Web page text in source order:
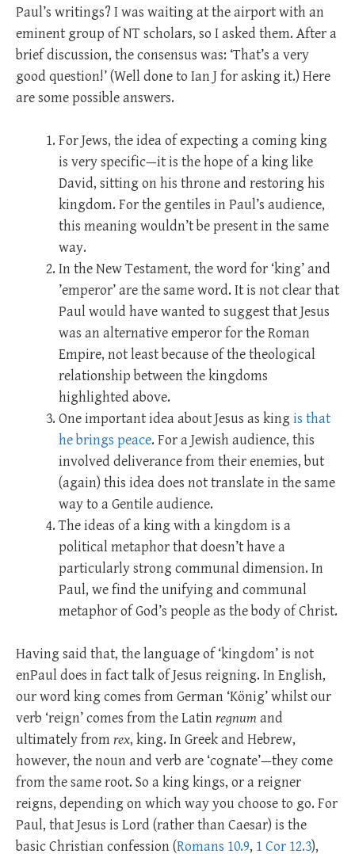
Paul’s writings? I was waiting at the airport with an
eminent group of NT scholars, so I asked them. After a
brief discussion, the consensus was: ‘That’s a very
good question!’ (Well done to Ian J for asking it.) Here
are some possible answers.
For Jews, the idea of expecting a coming king
is very specific—it is the hope of a king like
David, sitting on his throne and restoring his
kingdom. For the gentiles in Paul’s audience,
this meaning wouldn’t be present in the same
way.
In the New Testament, the word for ‘king’ and
’emperor’ are the same word. It is not clear that
Paul would have wanted to suggest that Jesus
was an alternative emperor for the Roman
Empire, not least because of the theological
relationship between the kingdoms
highlighted above.
One important idea about Jesus as king is that
he brings peace. For a Jewish audience, this
involved deliverance from their enemies, but
(again) this idea does not translate in the same
way to a Gentile audience.
The ideas of a king with a kingdom is a
political metaphor that doesn’t have a
particularly strong communal dimension. In
Paul, we find the unifying and communal
metaphor of God’s people as the body of Christ.
Having said that, the language of ‘kingdom’ is not
enPaul does in fact talk of Jesus reigning. In English,
our word king comes from German ‘König’ whilst our
verb ‘reign’ comes from the Latinregnum and
ultimately fromrex, king. In Greek and Hebrew,
however, the noun and verb are ‘cognate’—they come
from the same root. So a king kings, or a reigner
reigns, depending on which way you choose to go. For
Paul, that Jesus is Lord (rather than Caesar) is the
basic Christian confession (Romans 10.9, 1 Cor 12.3),